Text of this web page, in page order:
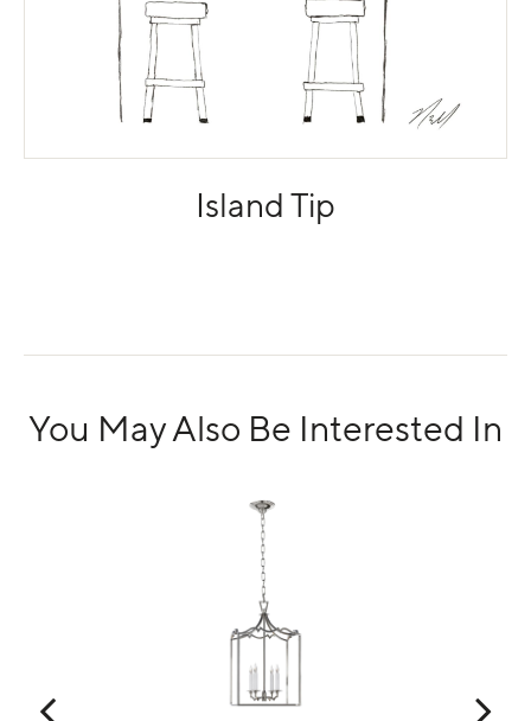
Island Tip
You May Also Be Interested In